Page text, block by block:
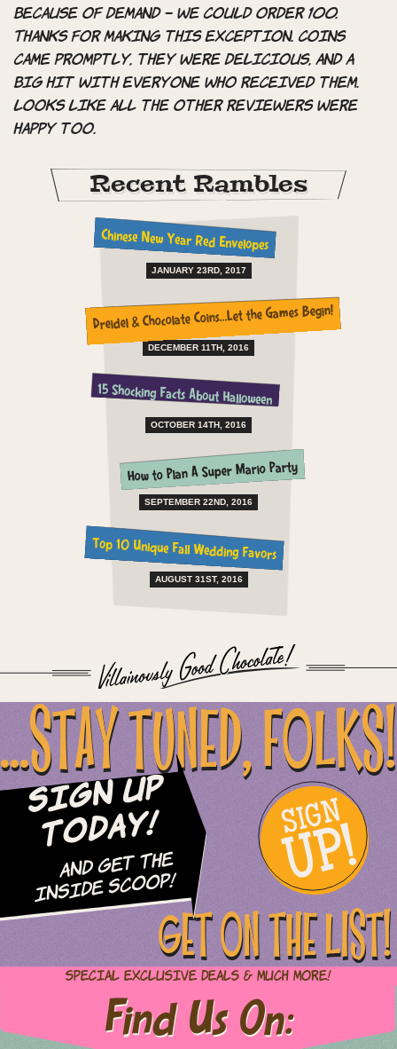
because of demand – we could order 100.
Thanks for making this exception. Coins
came promptly, they were delicious, and a
big hit with everyone who received them.
Looks like all the other reviewers were
happy too.
Recent Rambles
Chinese New Year Red Envelopes
JANUARY 23RD, 2017
Dreidel & Chocolate Coins…Let the Games Begin!
DECEMBER 11TH, 2016
15 Shocking Facts About Halloween
OCTOBER 14TH, 2016
How to Plan A Super Mario Party
SEPTEMBER 22ND, 2016
Top 10 Unique Fall Wedding Favors
AUGUST 31ST, 2016
...STAY TUNED, FOLKS!
Sign Up
Today!
and Get The
Inside Scoop!
SIGN
UP!
GET ON THE LIST!
Special Exclusive Deals & Much More!
Find Us On: